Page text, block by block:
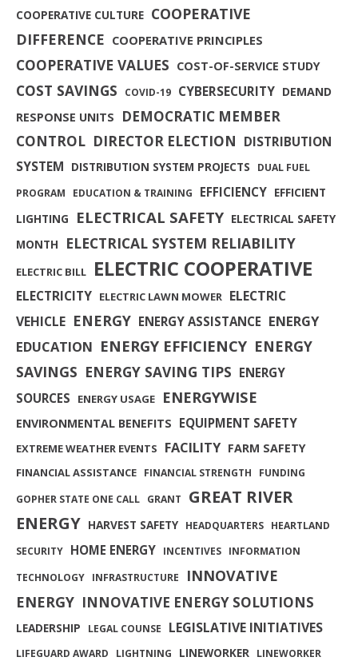
COOPERATIVE CULTURE COOPERATIVE
DIFFERENCE COOPERATIVE PRINCIPLES
COOPERATIVE VALUES COST-OF-SERVICE STUDY
COST SAVINGS COVID-19 CYBERSECURITY DEMAND
RESPONSE UNITS
DEMOCRATIC MEMBER
CONTROL DIRECTOR ELECTION DISTRIBUTION
SYSTEM DISTRIBUTION SYSTEM PROJECTS
DUAL FUEL
PROGRAM
EDUCATION & TRAINING EFFICIENCY EFFICIENT
LIGHTING
ELECTRICAL SAFETY ELECTRICAL SAFETY
MONTH
ELECTRICAL SYSTEM RELIABILITY
ELECTRIC BILL ELECTRIC COOPERATIVE
ELECTRICITY ELECTRIC LAWN MOWER ELECTRIC
VEHICLE ENERGY ENERGY ASSISTANCE ENERGY
EDUCATION ENERGY EFFICIENCY ENERGY
SAVINGS ENERGY SAVING TIPS ENERGY
SOURCES
ENERGY USAGE ENERGYWISE
ENVIRONMENTAL BENEFITS EQUIPMENT SAFETY
EXTREME WEATHER EVENTS FACILITY FARM SAFETY
FINANCIAL ASSISTANCE FINANCIAL STRENGTH
FUNDING
GOPHER STATE ONE CALL GRANT
GREAT RIVER
ENERGY HARVEST SAFETY HEADQUARTERS HEARTLAND
SECURITY HOME ENERGY INCENTIVES INFORMATION
TECHNOLOGY INFRASTRUCTURE
INNOVATIVE
ENERGY INNOVATIVE ENERGY SOLUTIONS
LEADERSHIP LEGAL COUNSE LEGISLATIVE INITIATIVES
LIFEGUARD AWARD LIGHTNING LINEWORKER LINEWORKER